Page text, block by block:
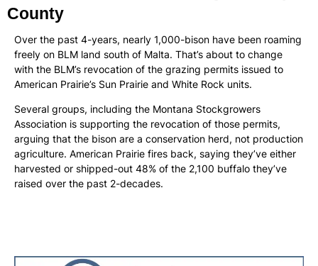
County
Over the past 4-years, nearly 1,000-bison have been roaming
freely on BLM land south of Malta. That’s about to change
with the BLM’s revocation of the grazing permits issued to
American Prairie’s Sun Prairie and White Rock units.
Several groups, including the Montana Stockgrowers
Association is supporting the revocation of those permits,
arguing that the bison are a conservation herd, not production
agriculture. American Prairie fires back, saying they’ve either
harvested or shipped-out 48% of the 2,100 buffalo they’ve
raised over the past 2-decades.